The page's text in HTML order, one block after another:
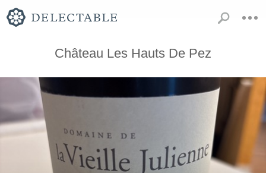
Château Les Hauts De Pez